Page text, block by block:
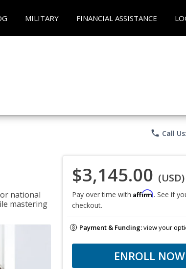
MILITARY FINANCIAL ASSISTANCE
phone Call
national
mastering
$3,145.00 (USD)
Pay over time with Affirm. See if
checkout.
Payment & Funding:view your
ENROLL NOW